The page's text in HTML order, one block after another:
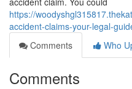
https://
accident-claims-your-legal-
Comments
Who
Comments